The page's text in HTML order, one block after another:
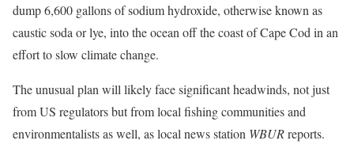
dump 6,600 gallons of sodium hydroxide, otherwise known as
caustic soda or lye, into the ocean off the coast of Cape Cod in an
effort to slow climate change.
The unusual plan will likely face significant headwinds, not just
from US regulators but from local fishing communities and
environmentalists as well, as local news station WBURreports.